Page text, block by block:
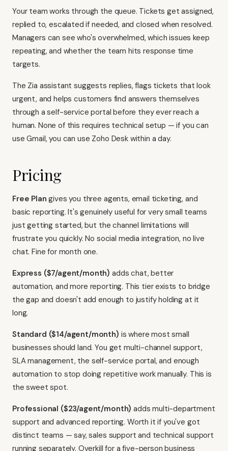
Your team works through the queue. Tickets get assigned,
replied to, escalated if needed, and closed when resolved.
Managers can see who's overwhelmed, which issues keep
repeating, and whether the team hits response time
targets.
The Zia assistant suggests replies, flags tickets that look
urgent, and helps customers find answers themselves
through a self-service portal before they ever reach a
human. None of this requires technical setup — if you can
use Gmail, you can use Zoho Desk within a day.
Pricing
Free Plan gives you three agents, email ticketing, and
basic reporting. It's genuinely useful for very small teams
just getting started, but the channel limitations will
frustrate you quickly. No social media integration, no live
chat. Fine for month one.
Express ($7/agent/month) adds chat, better
automation, and more reporting. This tier exists to bridge
the gap and doesn't add enough to justify holding at it
long.
Standard ($14/agent/month) is where most small
businesses should land. You get multi-channel support,
SLA management, the self-service portal, and enough
automation to stop doing repetitive work manually. This is
the sweet spot.
Professional ($23/agent/month) adds multi-department
support and advanced reporting. Worth it if you've got
distinct teams — say, sales support and technical support
running separately. Overkill for a five-person business